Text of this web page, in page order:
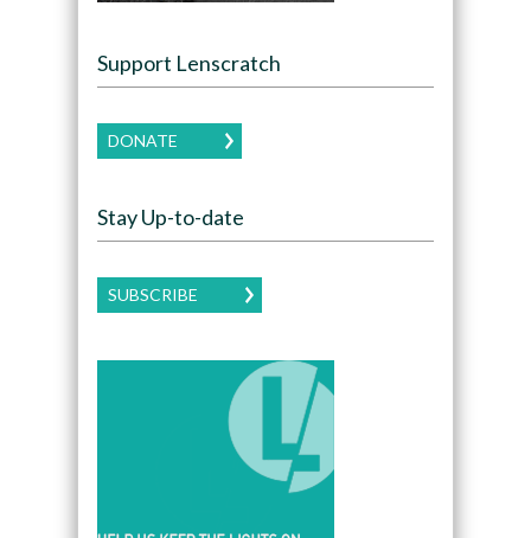
Support Lenscratch
DONATE
Stay Up-to-date
SUBSCRIBE